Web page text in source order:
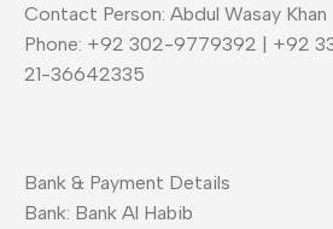
Contact Person: Abdul Wasay Khan
Phone: +92 302-9779392 | +92
21-36642335
Bank & Payment Details
Bank: Bank Al Habib